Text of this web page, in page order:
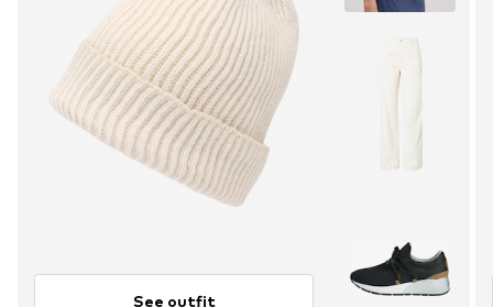
See outfit